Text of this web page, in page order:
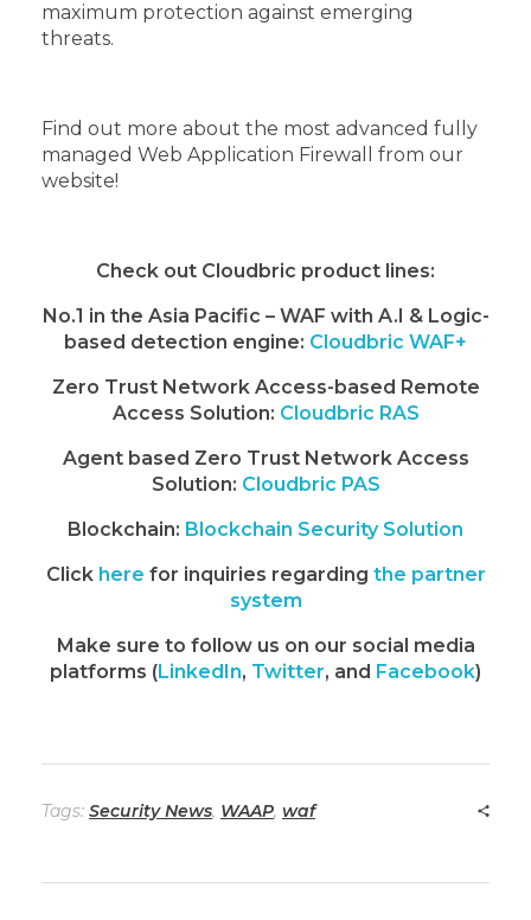
maximum protection against emerging
threats.
Find out more about the most advanced fully
managed Web Application Firewall from our
website!
Check out Cloudbric product lines:
No.1 in the Asia Pacific – WAF with A.I & Logic-
based detection engine: Cloudbric WAF+
Zero Trust Network Access-based Remote
Access Solution: Cloudbric RAS
Agent based Zero Trust Network Access
Solution: Cloudbric PAS
Blockchain: Blockchain Security Solution
Click here for inquiries regarding the partner
system
Make sure to follow us on our social media
platforms (LinkedIn, Twitter, and Facebook)
Tags: Security News, WAAP, waf